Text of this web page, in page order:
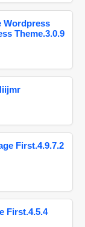
Wordpress
Theme.3.0.9
First.4.9.7.2
First.4.5.4